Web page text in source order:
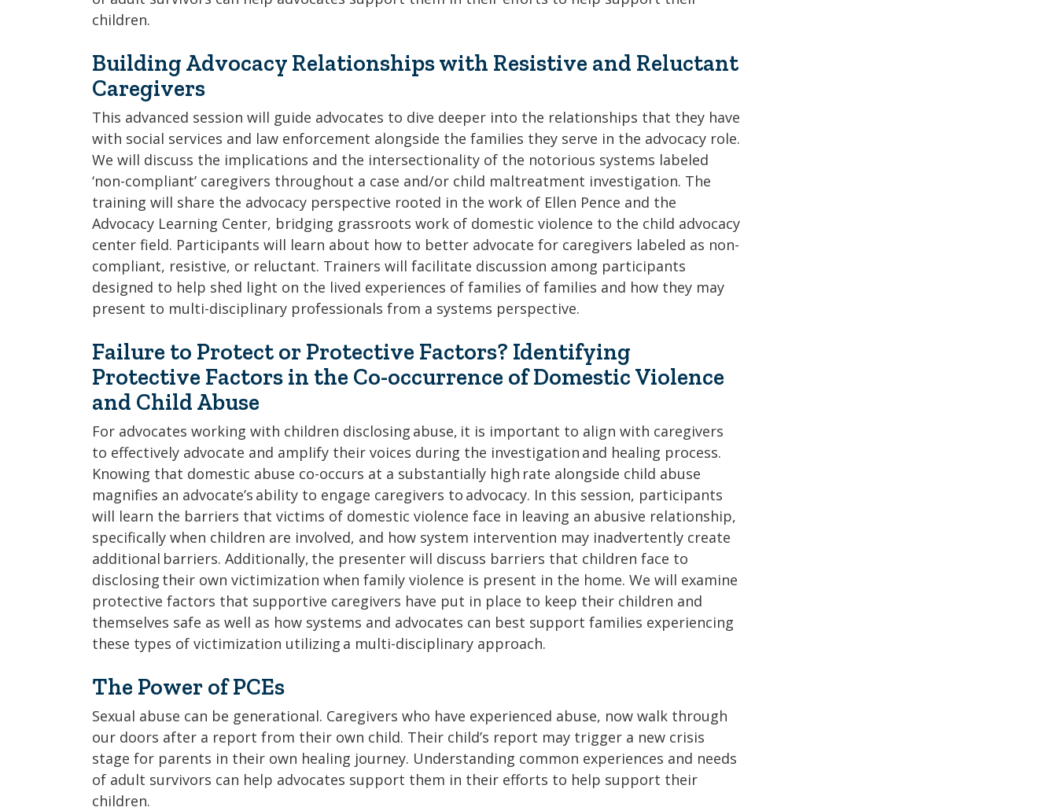
children.
Building Advocacy Relationships with Resistive and Reluctant
Caregivers
This advanced session will guide advocates to dive deeper into the relationships that they have
with social services and law enforcement alongside the families they serve in the advocacy role.
We will discuss the implications and the intersectionality of the notorious systems labeled
‘non-compliant’ caregivers throughout a case and/or child maltreatment investigation. The
training will share the advocacy perspective rooted in the work of Ellen Pence and the
Advocacy Learning Center, bridging grassroots work of domestic violence to the child advocacy
center field. Participants will learn about how to better advocate for caregivers labeled as non-
compliant, resistive, or reluctant. Trainers will facilitate discussion among participants
designed to help shed light on the lived experiences of families of families and how they may
present to multi-disciplinary professionals from a systems perspective.
Failure to Protect or Protective Factors? Identifying
Protective Factors in the Co-occurrence of Domestic Violence
and Child Abuse
For advocates working with children disclosing abuse, it is important to align with caregivers
to effectively advocate and amplify their voices during the investigation and healing process.
Knowing that domestic abuse co-occurs at a substantially high rate alongside child abuse
magnifies an advocate’s ability to engage caregivers to advocacy. In this session, participants
will learn the barriers that victims of domestic violence face in leaving an abusive relationship,
specifically when children are involved, and how system intervention may inadvertently create
additional barriers. Additionally, the presenter will discuss barriers that children face to
disclosing their own victimization when family violence is present in the home. We will examine
protective factors that supportive caregivers have put in place to keep their children and
themselves safe as well as how systems and advocates can best support families experiencing
these types of victimization utilizing a multi-disciplinary approach.
The Power of PCEs
Sexual abuse can be generational. Caregivers who have experienced abuse, now walk through
our doors after a report from their own child. Their child’s report may trigger a new crisis
stage for parents in their own healing journey. Understanding common experiences and needs
of adult survivors can help advocates support them in their efforts to help support their
children.